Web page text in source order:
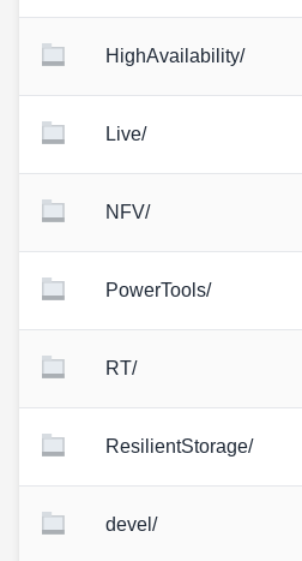
HighAvailability/
Live/
NFV/
PowerTools/
RT/
ResilientStorage/
devel/